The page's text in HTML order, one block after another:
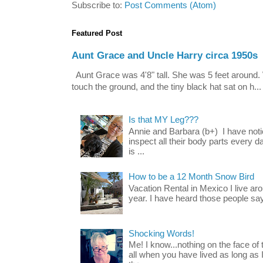
Subscribe to: Post Comments (Atom)
Featured Post
Aunt Grace and Uncle Harry circa 1950s
Aunt Grace was 4'8" tall. She was 5 feet
touch the ground, and the tiny black hat sat on h...
Is that MY Leg???
Annie and Barbara (b+) I have
inspect all their body parts every
is ...
How to be a 12 Month Snow Bird
Vacation Rental in Mexico I live
year. I have heard those people
Shocking Words!
Me! I know...nothing on the face
all when you have lived as long